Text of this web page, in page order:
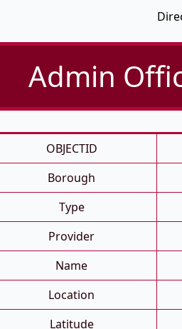
Admin
OBJECTID
Borough
Type
Provider
Name
Location
Latitude